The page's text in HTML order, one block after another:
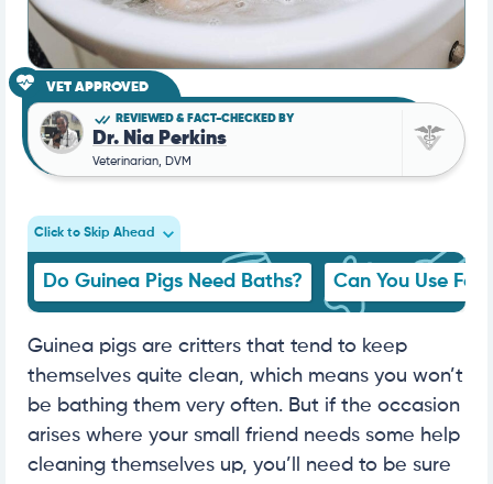
VET APPROVED
REVIEWED & FACT-CHECKED BY
Dr. Nia Perkins
Veterinarian, DVM
Click to Skip Ahead
Do Guinea Pigs Need Baths? Can You Use
Guinea pigs are critters that tend to keep
themselves quite clean, which means you won’t
be bathing them very often. But if the occasion
arises where your small friend needs some help
cleaning themselves up, you’ll need to be sure